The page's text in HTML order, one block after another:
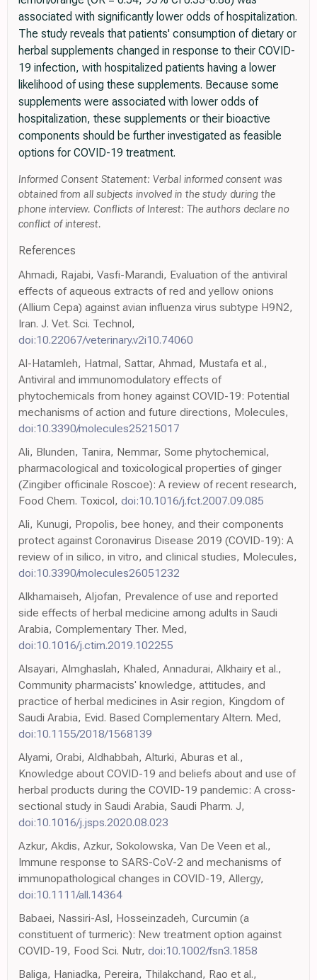
associated with significantly lower odds of hospitalization.
The study reveals that patients' consumption of dietary or
herbal supplements changed in response to their COVID-
19 infection, with hospitalized patients having a lower
likelihood of using these supplements. Because some
supplements were associated with lower odds of
hospitalization, these supplements or their bioactive
components should be further investigated as feasible
options for COVID-19 treatment.
Informed Consent Statement: Verbal informed consent was
obtained from all subjects involved in the study during the
phone interview. Conflicts of Interest: The authors declare no
conflict of interest.
References
Ahmadi, Rajabi, Vasfi-Marandi, Evaluation of the antiviral
effects of aqueous extracts of red and yellow onions
(Allium Cepa) against avian influenza virus subtype H9N2,
Iran. J. Vet. Sci. Technol,
doi:10.22067/veterinary.v2i10.74060
Al-Hatamleh, Hatmal, Sattar, Ahmad, Mustafa et al.,
Antiviral and immunomodulatory effects of
phytochemicals from honey against COVID-19: Potential
mechanisms of action and future directions, Molecules,
doi:10.3390/molecules25215017
Ali, Blunden, Tanira, Nemmar, Some phytochemical,
pharmacological and toxicological properties of ginger
(Zingiber officinale Roscoe): A review of recent research,
Food Chem. Toxicol, doi:10.1016/j.fct.2007.09.085
Ali, Kunugi, Propolis, bee honey, and their components
protect against Coronavirus Disease 2019 (COVID-19): A
review of in silico, in vitro, and clinical studies, Molecules,
doi:10.3390/molecules26051232
Alkhamaiseh, Aljofan, Prevalence of use and reported
side effects of herbal medicine among adults in Saudi
Arabia, Complementary Ther. Med,
doi:10.1016/j.ctim.2019.102255
Alsayari, Almghaslah, Khaled, Annadurai, Alkhairy et al.,
Community pharmacists' knowledge, attitudes, and
practice of herbal medicines in Asir region, Kingdom of
Saudi Arabia, Evid. Based Complementary Altern. Med,
doi:10.1155/2018/1568139
Alyami, Orabi, Aldhabbah, Alturki, Aburas et al.,
Knowledge about COVID-19 and beliefs about and use of
herbal products during the COVID-19 pandemic: A cross-
sectional study in Saudi Arabia, Saudi Pharm. J,
doi:10.1016/j.jsps.2020.08.023
Azkur, Akdis, Azkur, Sokolowska, Van De Veen et al.,
Immune response to SARS-CoV-2 and mechanisms of
immunopathological changes in COVID-19, Allergy,
doi:10.1111/all.14364
Babaei, Nassiri-Asl, Hosseinzadeh, Curcumin (a
constituent of turmeric): New treatment option against
COVID-19, Food Sci. Nutr, doi:10.1002/fsn3.1858
Baliga, Haniadka, Pereira, Thilakchand, Rao et al.,